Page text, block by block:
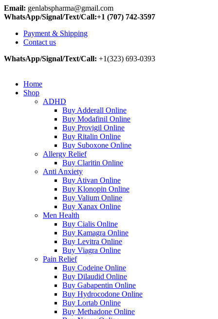
Email: genlabspharma@gmail.com
WhatsApp/Signal/Text/Call:+1 (707) 742-3597
Payment & Shipping
Contact us
WhatsApp/Signal/Text/Call: +1(323) 693-0393
Home
Shop
ADHD
Buy Adderall Online
Buy Modafinil Online
Buy Provigil Online
Buy Ritalin Online
Buy Suboxone Online
Allergy Relief
Buy Claritin Online
Anti Anxiety
Buy Ativan Online
Buy Klonopin Online
Buy Valium Online
Buy Xanax Online
Men Health
Buy Cialis Online
Buy Kamagra Online
Buy Levitra Online
Buy Viagra Online
Pain Relief
Buy Codeine Online
Buy Dilaudid Online
Buy Gabapentin Online
Buy Hydrocodone Online
Buy Lortab Online
Buy Methadone Online